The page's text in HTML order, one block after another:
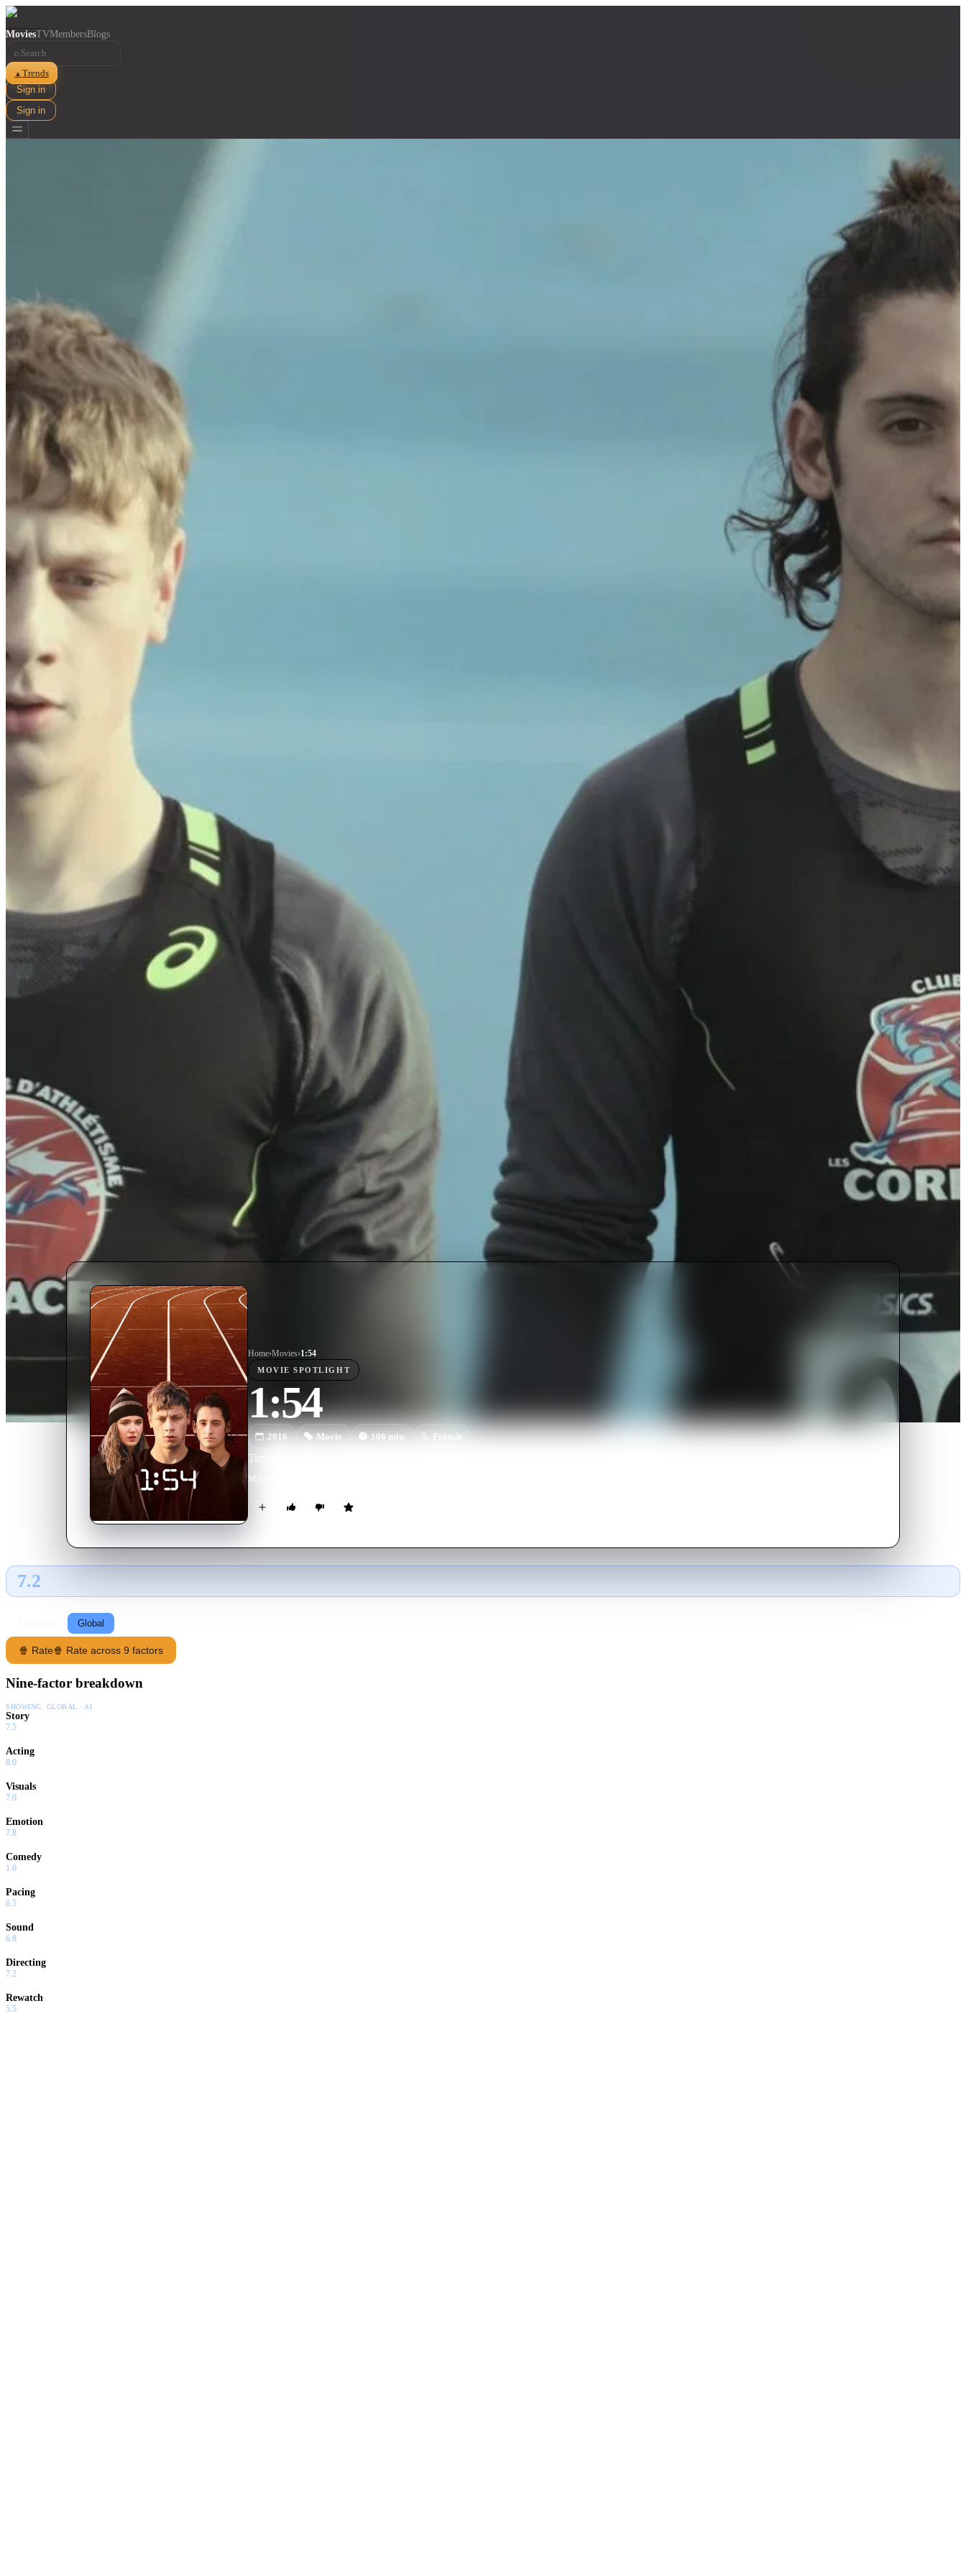
MoviesTVMembersBlogs
⌕
▲ Trends
Sign in
Sign in
Home›Movies›1:54
MOVIE SPOTLIGHT
1:54
2016 Movie 106 min French
Tim, a shy 16-year-old athlete with a natural gift for running, is dealing with the loss of his mother, as well as his
sexuality. After a personal video is posted to social media, Tim's private life is about to explode into the public eye.
7.2
Global
🍿 Rate🍿 Rate across 9 factors
Nine-factor breakdown
SHOWING: GLOBAL · AI
Story
7.5
Acting
8.0
Visuals
7.0
Emotion
7.8
Comedy
1.0
Pacing
6.5
Sound
6.8
Directing
7.2
Rewatch
5.5